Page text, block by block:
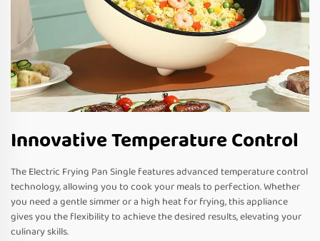
Innovative Temperature Control
The Electric Frying Pan Single features advanced temperature control
technology, allowing you to cook your meals to perfection. Whether
you need a gentle simmer or a high heat for frying, this appliance
gives you the flexibility to achieve the desired results, elevating your
culinary skills.